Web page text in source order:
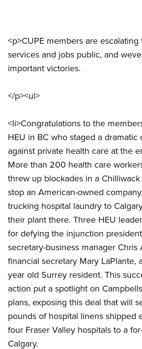
<p>CUPE members are
services and jobs public, and
important victories.
</p><ul>
<li>Congratulations to the
HEU in BC who staged a dramatic
against private health care at the
More than 200 health care
threw up blockades in a
stop an American-owned
trucking hospital laundry to
their plant there. Three HEU
for defying the injunction
secretary-business manager Chris
financial secretary Mary LaPlante,
year old Surrey resident. This
action put a spotlight on
plans, exposing this deal that will
pounds of hospital linens shipped
four Fraser Valley hospitals to a
Calgary.